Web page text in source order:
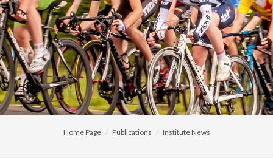
Home Page Publications Institute News